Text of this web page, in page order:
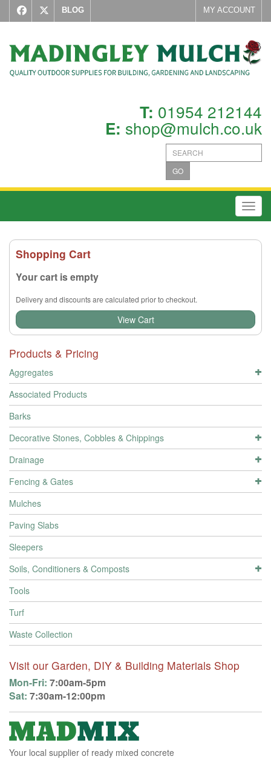
BLOG MY ACCOUNT
T: 01954 212144
E: shop@mulch.co.uk
GO
Shopping Cart
Your cart is empty
Delivery and discounts are calculated prior to checkout.
View Cart
Products & Pricing
Aggregates
Associated Products
Barks
Decorative Stones, Cobbles & Chippings
Drainage
Fencing & Gates
Mulches
Paving Slabs
Sleepers
Soils, Conditioners & Composts
Tools
Turf
Waste Collection
Visit our Garden, DIY & Building Materials Shop
Mon-Fri: 7:00am-5pm
Sat: 7:30am-12:00pm
Your local supplier of ready mixed concrete